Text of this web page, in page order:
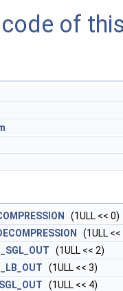
of
(1ULL << 0)
(1ULL <<
(1ULL << 2)
(1ULL << 3)
(1ULL << 4)